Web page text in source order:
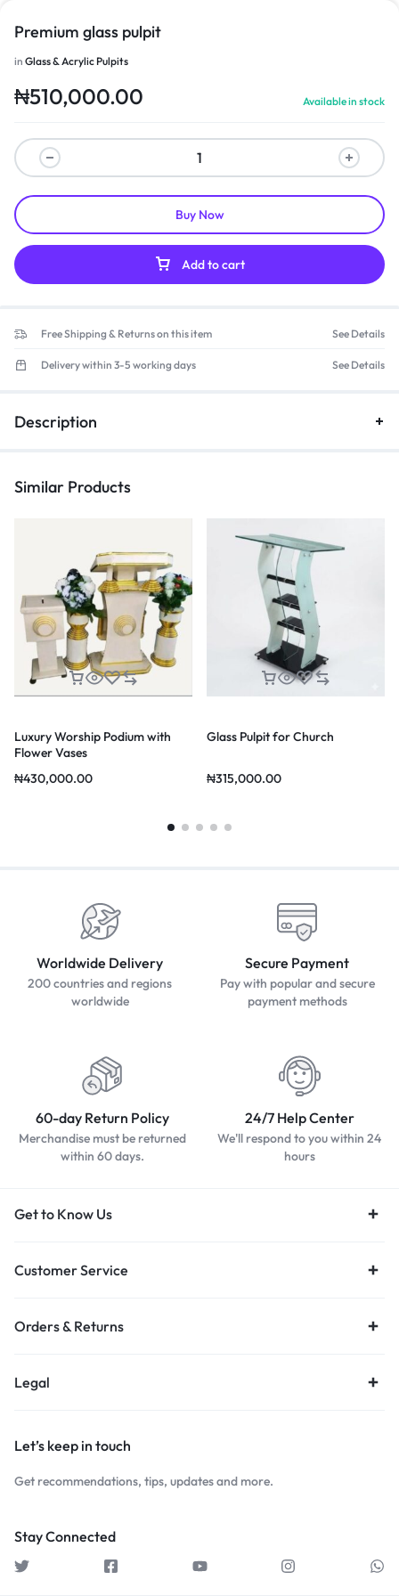
Premium glass pulpit
in Glass & Acrylic Pulpits
₦510,000.00 Available in stock
Add to cart
Buy Now
Free Shipping & Returns on this item See Details
Delivery within 3-5 working days See Details
Description
Similar Products
Luxury Worship Podium with
Flower Vases
₦430,000.00
Glass Pulpit for Church
₦315,000.00
Worldwide Delivery
200 countries and regions
worldwide
Secure Payment
Pay with popular and secure
payment methods
60-day Return Policy
Merchandise must be returned
within 60 days.
24/7 Help Center
We'll respond to you within 24
hours
Get to Know Us
Customer Service
Orders & Returns
Legal
Let’s keep in touch
Get recommendations, tips, updates and more.
Stay Connected